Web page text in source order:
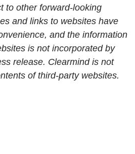
to other forward-looking
and links to websites have
and the information
is not incorporated by
release. Clearmind is not
of third-party websites.